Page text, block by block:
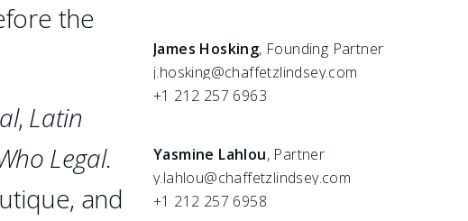
the
, Latin
Legal.
and
James Hosking, Founding Partner
j.hosking@chaffetzlindsey.com
+1 212 257 6963
Yasmine Lahlou, Partner
y.lahlou@chaffetzlindsey.com
+1 212 257 6958